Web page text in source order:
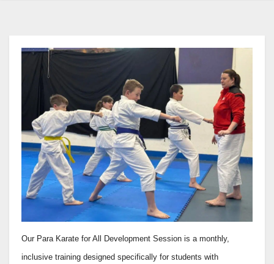
Our Para Karate for All Development Session is a monthly,
inclusive training designed specifically for students with